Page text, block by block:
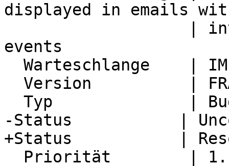
displayed in emails
events
-Status           |
+Status           |